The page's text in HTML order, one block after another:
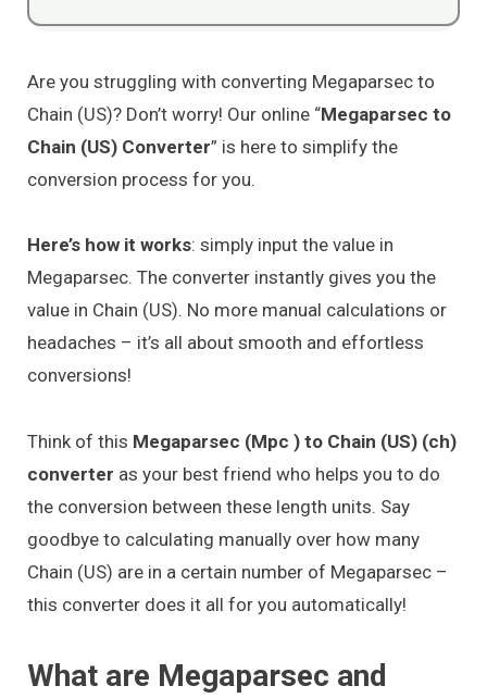
Are you struggling with converting Megaparsec to
Chain (US)? Don’t worry! Our online “Megaparsec to
Chain (US) Converter” is here to simplify the
conversion process for you.
Here’s how it works: simply input the value in
Megaparsec. The converter instantly gives you the
value in Chain (US). No more manual calculations or
headaches – it’s all about smooth and effortless
conversions!
Think of this Megaparsec (Mpc ) to Chain (US) (ch)
converter as your best friend who helps you to do
the conversion between these length units. Say
goodbye to calculating manually over how many
Chain (US) are in a certain number of Megaparsec –
this converter does it all for you automatically!
What are Megaparsec and